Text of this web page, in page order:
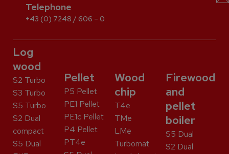
Telephone
+43 (0) 7248 / 606 – 0
Log
wood
S2 Turbo
S3 Turbo
S5 Turbo
S2 Dual
compact
S5 Dual
Pellet
P5 Pellet
PE1 Pellet
PE1c Pellet
P4 Pellet
PT4e
Wood
chip
T4e
TMe
LMe
Turbomat
Firewood
and
pellet
boiler
S5 Dual
S2 Dual